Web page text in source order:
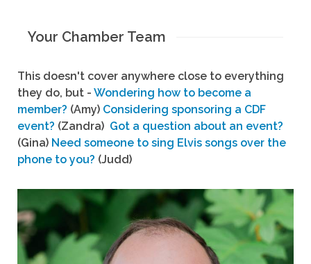
Your Chamber Team
This doesn't cover anywhere close to everything
they do, but - Wondering how to become a
member? (Amy) Considering sponsoring a CDF
event? (Zandra) Got a question about an event?
(Gina) Need someone to sing Elvis songs over the
phone to you? (Judd)